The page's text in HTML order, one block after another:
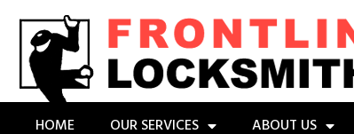
HOME OUR SERVICES ABOUT US